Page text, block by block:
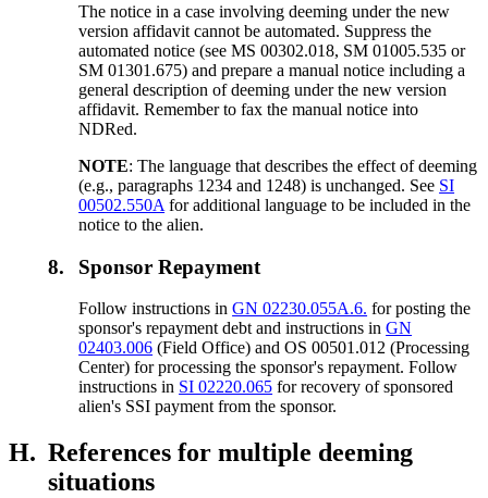
The notice in a case involving deeming under the new
version affidavit cannot be automated. Suppress the
automated notice (see MS 00302.018, SM 01005.535 or
SM 01301.675) and prepare a manual notice including a
general description of deeming under the new version
affidavit. Remember to fax the manual notice into
NDRed.
NOTE: The language that describes the effect of deeming
(e.g., paragraphs 1234 and 1248) is unchanged. See SI
00502.550A for additional language to be included in the
notice to the alien.
8. Sponsor Repayment
Follow instructions inGN 02230.055A.6. for posting the
sponsor's repayment debt and instructions inGN
02403.006 (Field Office) and OS 00501.012 (Processing
Center) for processing the sponsor's repayment. Follow
instructions in SI 02220.065 for recovery of sponsored
alien's SSI payment from the sponsor.
H. References for multiple deeming
situations